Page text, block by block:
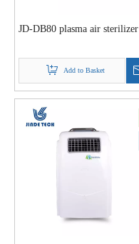
JD-DB80 plasma air sterilizer
Add to Basket